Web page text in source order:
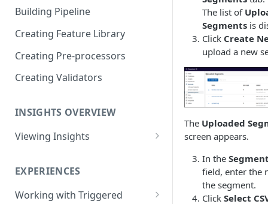
Building Pipeline
Creating Feature Library
Creating Pre-processors
Creating Validators
INSIGHTS OVERVIEW
Viewing Insights
Overview
Viewing Scheduled Experience
EXPERIENCES
Working with Triggered
The list of
Segments is
Click Create
upload a new
The Uploaded
screen appears.
In the
field, enter the
the segment.
Click Select